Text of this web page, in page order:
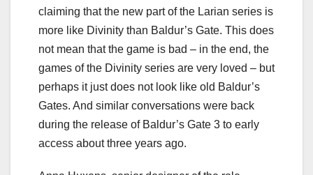
claiming that the new part of the Larian series is
more like Divinity than Baldur’s Gate. This does
not mean that the game is bad – in the end, the
games of the Divinity series are very loved – but
perhaps it just does not look like old Baldur’s
Gates. And similar conversations were back
during the release of Baldur’s Gate 3 to early
access about three years ago.